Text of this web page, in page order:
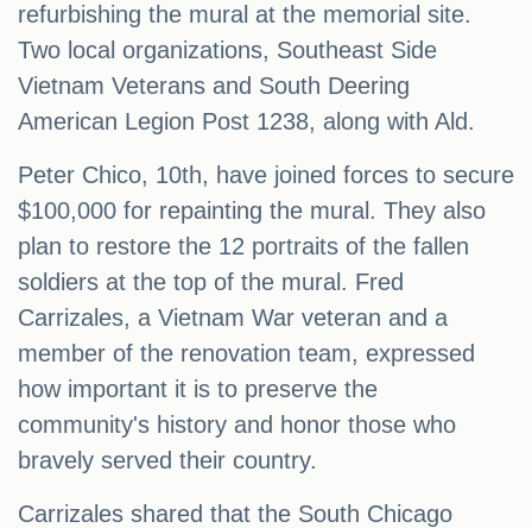
refurbishing the mural at the memorial site.
Two local organizations, Southeast Side
Vietnam Veterans and South Deering
American Legion Post 1238, along with Ald.
Peter Chico, 10th, have joined forces to secure
$100,000 for repainting the mural. They also
plan to restore the 12 portraits of the fallen
soldiers at the top of the mural. Fred
Carrizales, a Vietnam War veteran and a
member of the renovation team, expressed
how important it is to preserve the
community's history and honor those who
bravely served their country.
Carrizales shared that the South Chicago